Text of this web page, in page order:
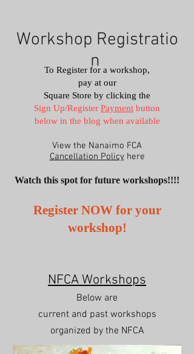
Workshop Registratio
n
To Register for a workshop,
pay at our
Square Store by clicking the
Sign Up/Register Payment button
below​in the blog when available
View the Nanaimo FCA
Cancellation Policyhere
Watch this spot for future workshops!!!!
Register NOW for your
workshop!
NFCA Workshops
Below are
current and past workshops
organized by the NFCA